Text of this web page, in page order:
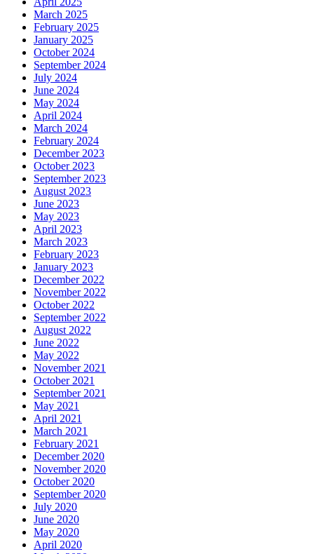
March 2025
February 2025
January 2025
October 2024
September 2024
July 2024
June 2024
May 2024
April 2024
March 2024
February 2024
December 2023
October 2023
September 2023
August 2023
June 2023
May 2023
April 2023
March 2023
February 2023
January 2023
December 2022
November 2022
October 2022
September 2022
August 2022
June 2022
May 2022
November 2021
October 2021
September 2021
May 2021
April 2021
March 2021
February 2021
December 2020
November 2020
October 2020
September 2020
July 2020
June 2020
May 2020
April 2020